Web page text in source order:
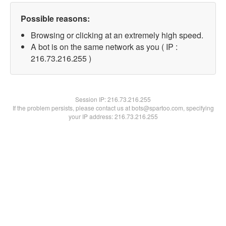
Possible reasons:
Browsing or clicking at an extremely high speed.
A bot is on the same network as you ( IP :
216.73.216.255 )
Session IP:216.73.216.255
If the problem persists, please contact us at bots@spartoo.com, specifying
your IP address: 216.73.216.255